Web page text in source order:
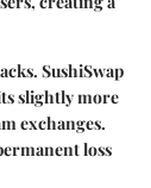
SushiSwap
slightly more
exchanges.
loss